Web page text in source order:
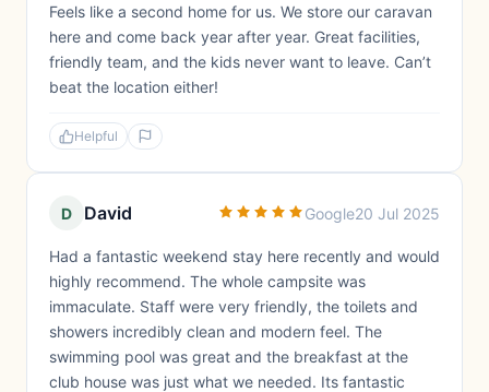
Feels like a second home for us. We store our caravan
here and come back year after year. Great facilities,
friendly team, and the kids never want to leave. Can’t
beat the location either!
Helpful
D David Google20 Jul 2025
Had a fantastic weekend stay here recently and would
highly recommend. The whole campsite was
immaculate. Staff were very friendly, the toilets and
showers incredibly clean and modern feel. The
swimming pool was great and the breakfast at the
club house was just what we needed. Its fantastic